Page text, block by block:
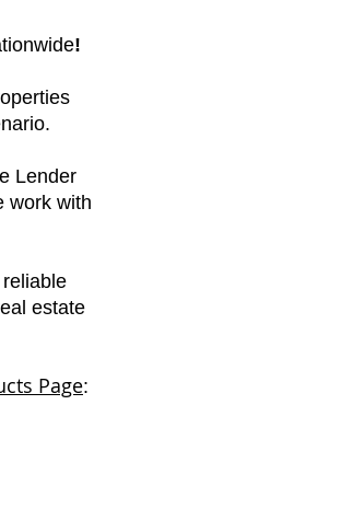
!
Lender
work with
estate
Page: